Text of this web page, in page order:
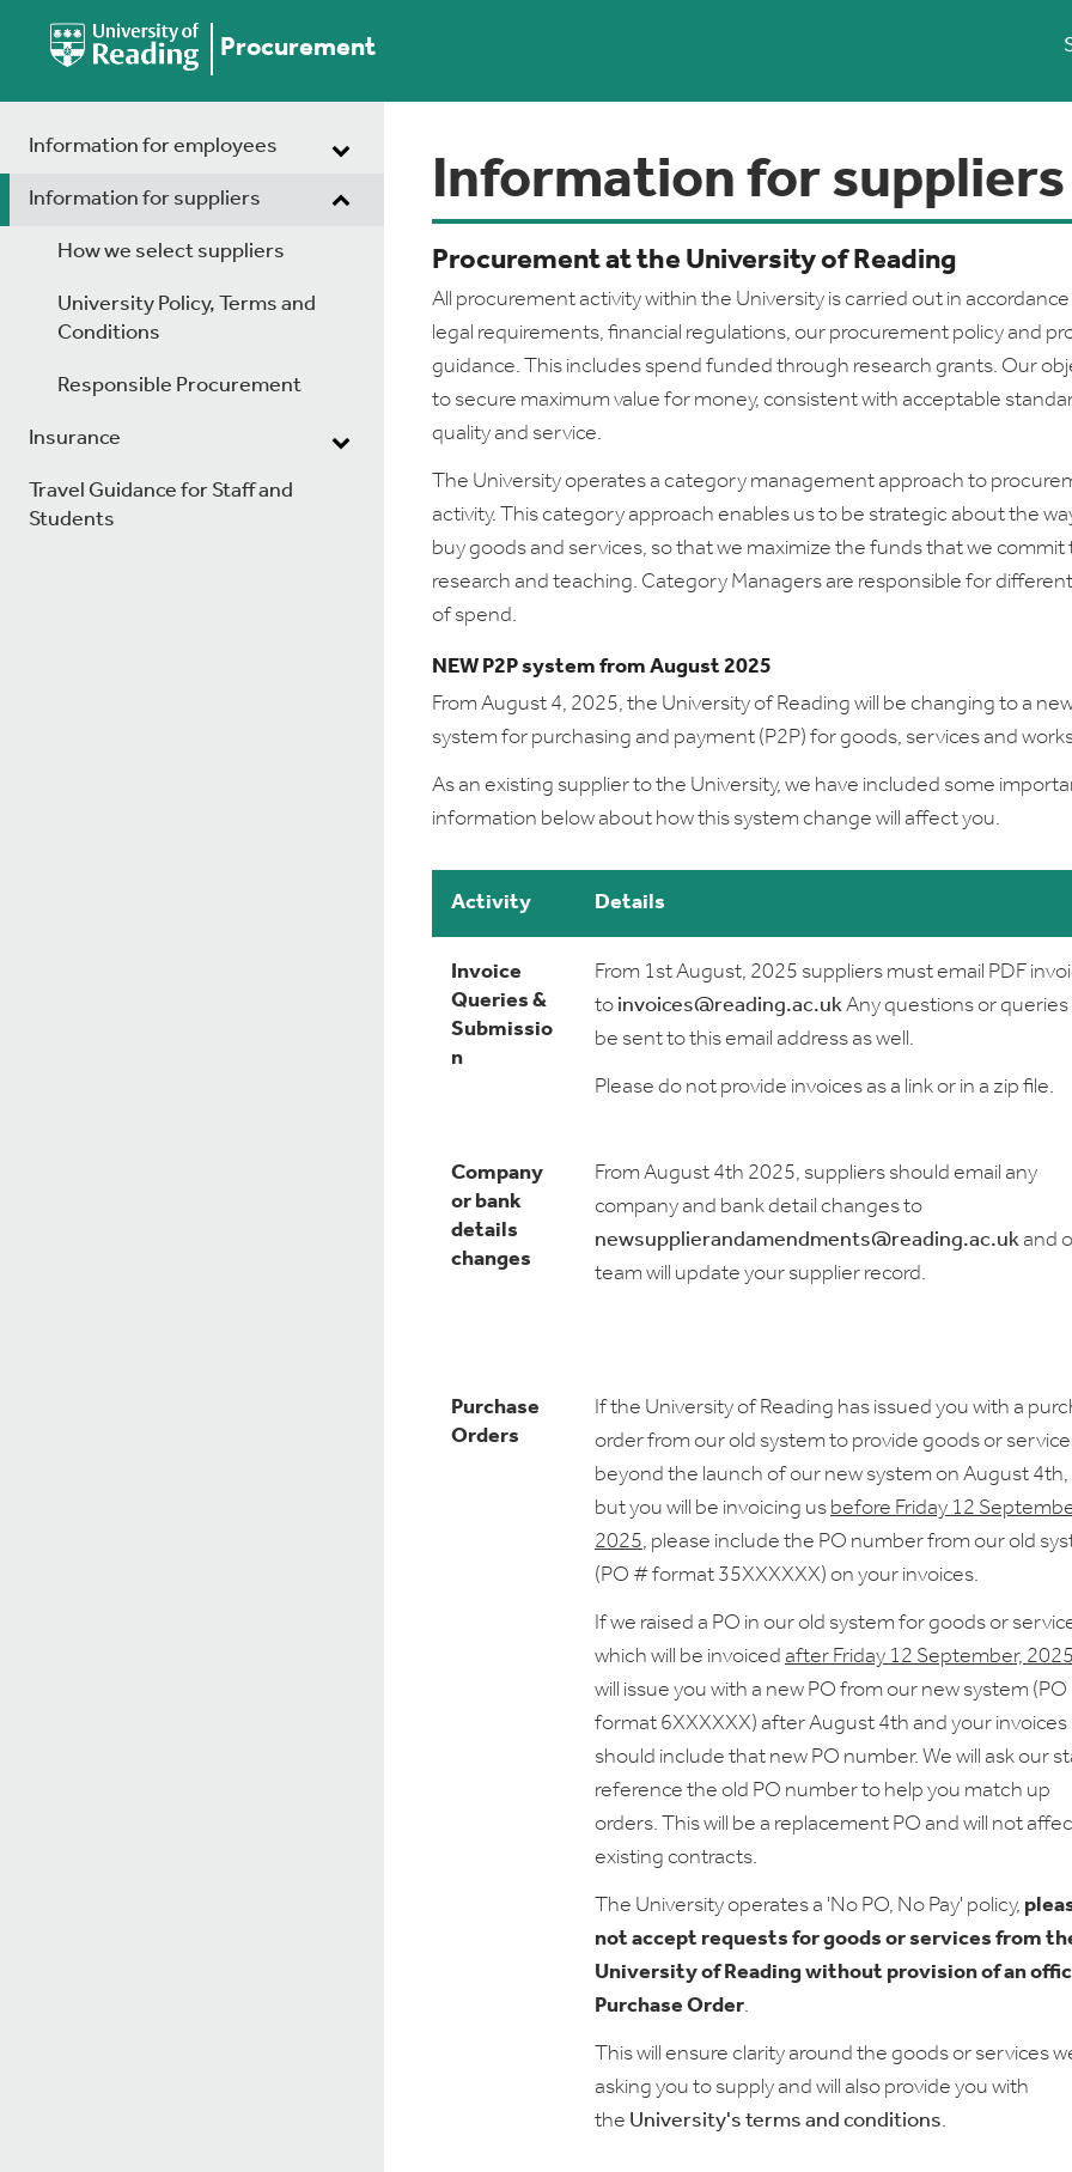
Procurement
Information for employees
Information for suppliers
How we select suppliers
University Policy, Terms and
Conditions
Responsible Procurement
Insurance
Travel Guidance for Staff and
Students
Information for suppliers
Procurement at the University of Reading
All procurement activity within the University is carried out in
legal requirements, financial regulations, our procurement policy and
guidance. This includes spend funded through research grants. Our
to secure maximum value for money, consistent with acceptable
quality and service.
The University operates a category management approach to
activity. This category approach enables us to be strategic about the
buy goods and services, so that we maximize the funds that we commit
research and teaching. Category Managers are responsible for
of spend.
NEW P2P system from August 2025
From August 4, 2025, the University of Reading will be changing to a
system for purchasing and payment (P2P) for goods, services and
As an existing supplier to the University, we have included some
information below about how this system change will affect you.
Activity Details
Invoice
Queries &
Submissio
n
From 1st August, 2025 suppliers must email PDF
to invoices@reading.ac.ukAny questions or queries
be sent to this email address as well.
Please do not provide invoices as a link or in a zip file.
Company
or bank
details
changes
From August 4th 2025, suppliers should email any
company and bank detail changes to
newsupplierandamendments@reading.ac.uk and
team will update your supplier record.
Purchase
Orders
If the University of Reading has issued you with a
order from our old system to provide goods or
beyond the launch of our new system on August
but you will be invoicing us before Friday 12
2025, please include the PO number from our old
(PO # format 35XXXXXX) on your invoices.
If we raised a PO in our old system for goods or
which will be invoiced after Friday 12 September, 2025
will issue you with a new PO from our new system
format 6XXXXXX) after August 4th and your invoices
should include that new PO number. We will ask our
reference the old PO number to help you match up
orders. This will be a replacement PO and will not
existing contracts.
The University operates a 'No PO, No Pay' policy,
not accept requests for goods or services from
University of Reading without provision of an
Purchase Order.
This will ensure clarity around the goods or services
asking you to supply and will also provide you with
the University's terms and conditions.